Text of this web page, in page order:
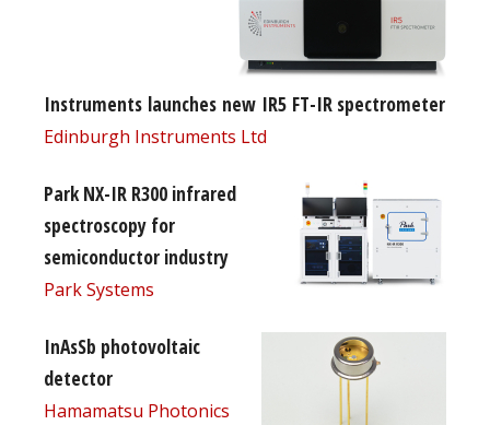
Instruments launches new IR5 FT-IR spectrometer
Edinburgh Instruments Ltd
Park NX-IR R300 infrared
spectroscopy for
semiconductor industry
Park Systems
InAsSb photovoltaic
detector
Hamamatsu Photonics